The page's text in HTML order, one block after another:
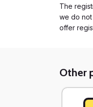
The
we do not
offer
Other